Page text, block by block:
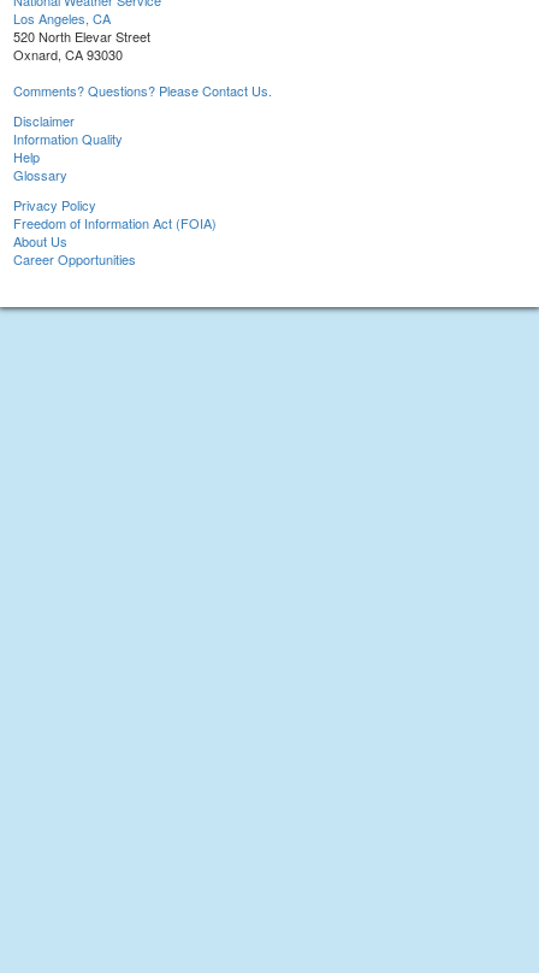
Los Angeles, CA
520 North Elevar Street
Oxnard, CA 93030
Comments? Questions? Please Contact Us.
Disclaimer
Information Quality
Help
Glossary
Privacy Policy
Freedom of Information Act (FOIA)
About Us
Career Opportunities